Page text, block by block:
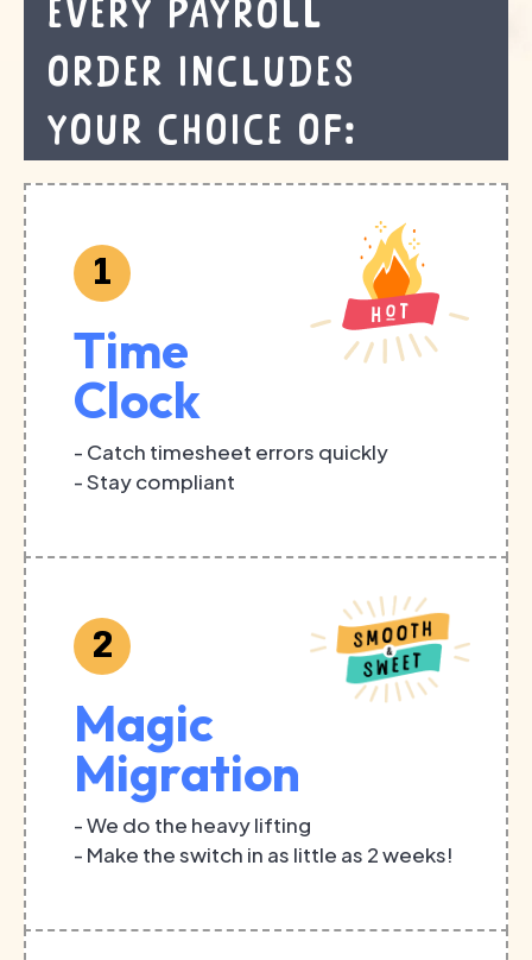
Every payroll
order includes
your choice of:
1
Time
Clock
- Catch timesheet errors quickly
- Stay compliant
2
Magic
Migration
- We do the heavy lifting
- Make the switch in as little as 2 weeks!